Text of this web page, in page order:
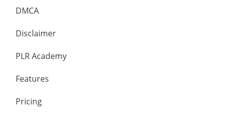
DMCA
Disclaimer
PLR Academy
Features
Pricing